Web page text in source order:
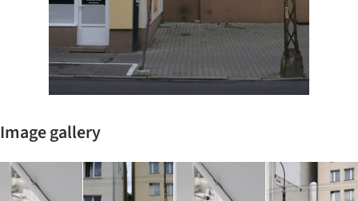
Image gallery